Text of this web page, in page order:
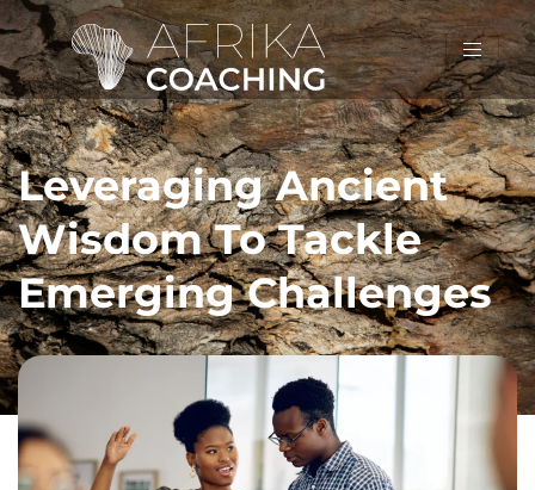
Leveraging Ancient
Wisdom To Tackle
Emerging Challenges